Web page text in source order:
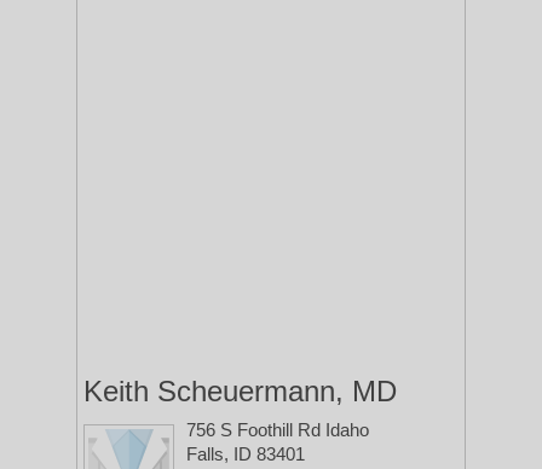
Keith Scheuermann, MD
756 S Foothill Rd Idaho
Falls, ID 83401